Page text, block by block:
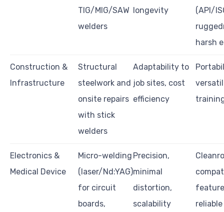
TIG/MIG/SAW
welders
longevity
(API/
harsh
Construction &
Infrastructure
Structural
steelwork and
onsite repairs
with stick
welders
Adaptability to
job sites, cost
efficiency
Electronics &
Medical Device
Micro-welding
(laser/Nd:YAG)
for circuit
boards,
Precision,
minimal
distortion,
scalability